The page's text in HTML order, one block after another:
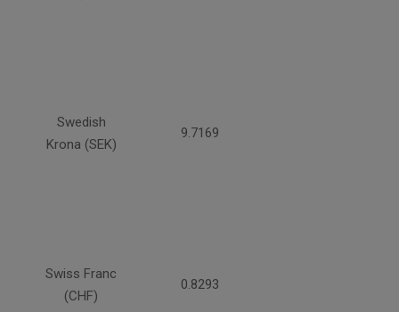
Swedish
Krona (SEK)
9.7169
Swiss Franc
(CHF)
0.8293